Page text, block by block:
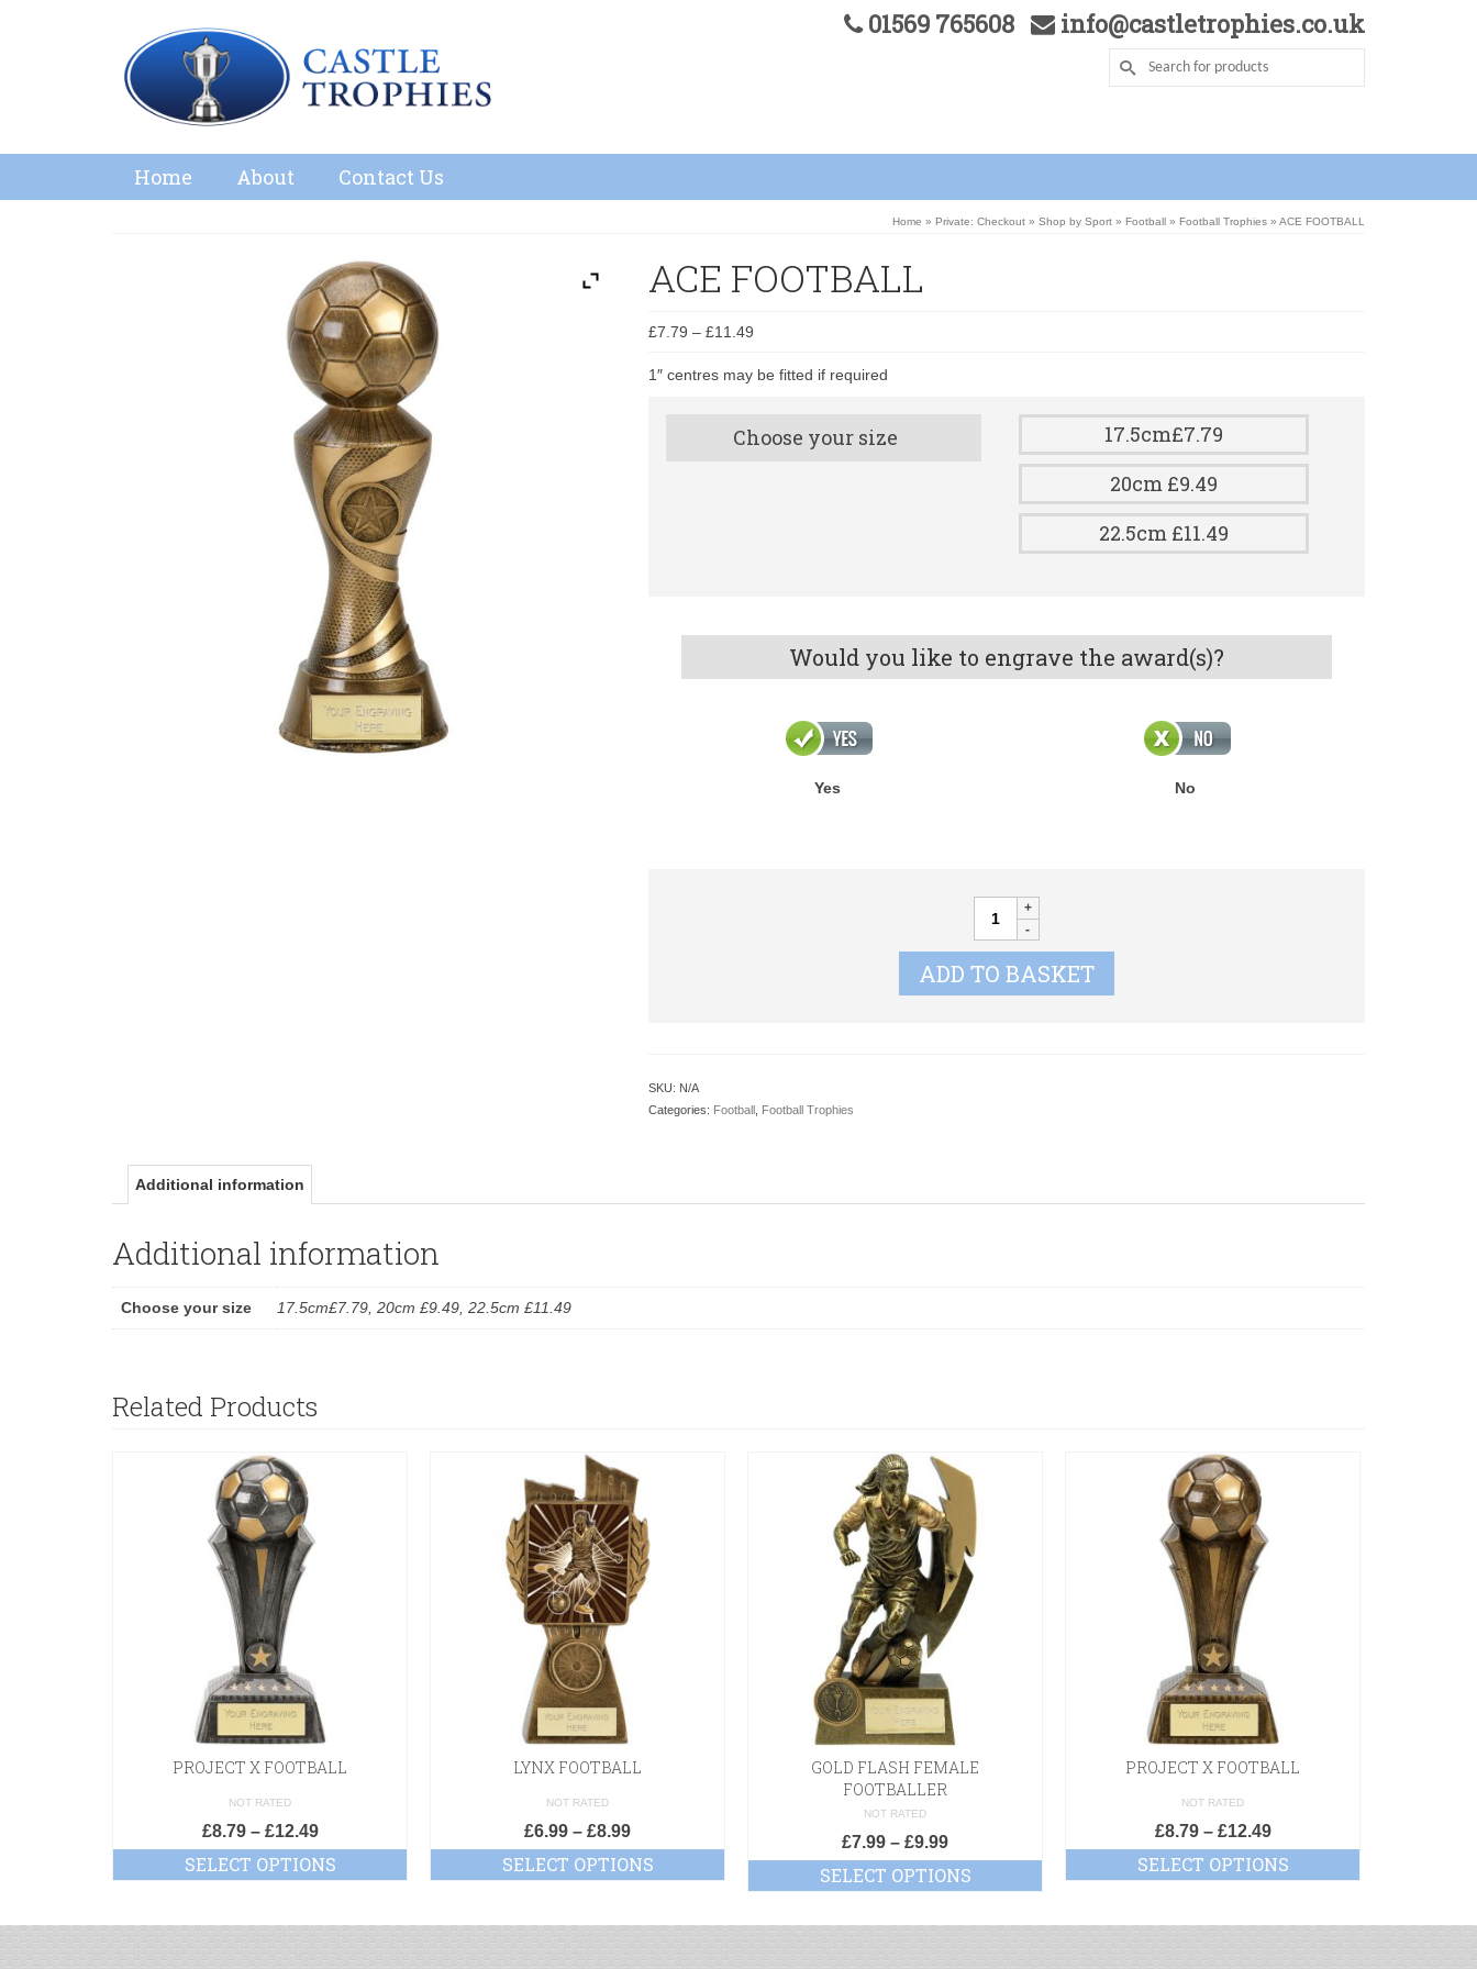
01569 765608 info@castletrophies.co.uk
Home About Contact Us
Home » Private: Checkout » Shop by Sport » Football » Football Trophies » ACE FOOTBALL
ACE FOOTBALL
£7.79 – £11.49
1″ centres may be fitted if required
Choose your size
17.5cm£7.79
20cm £9.49
22.5cm £11.49
Would you like to engrave the award(s)?
Yes No
FOOTBALL
quantity
ADD TO BASKET
SKU: N/A
Categories: Football, Football Trophies
Additional information
Additional information
Choose your size 17.5cm£7.79, 20cm £9.49, 22.5cm £11.49
Related Products
PROJECT X FOOTBALL
NOT RATED
£8.79– £12.49
SELECT OPTIONS
LYNX FOOTBALL
NOT RATED
£6.99 – £8.99
SELECT OPTIONS
GOLD FLASH FEMALE
FOOTBALLER
NOT RATED
£7.99 – £9.99
SELECT OPTIONS
PROJECT X FOOTBALL
NOT RATED
£8.79– £12.49
SELECT OPTIONS